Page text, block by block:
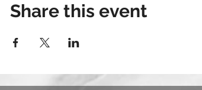
Share this event